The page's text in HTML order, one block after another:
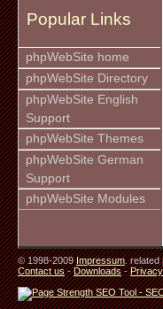
Popular Links
phpWebSite home
phpWebSite Directory
phpWebSite English
Support
phpWebSite Themes
phpWebSite German
Support
phpWebSite Modules
© 1998-2009Impressum.
Contact us-Downloads-